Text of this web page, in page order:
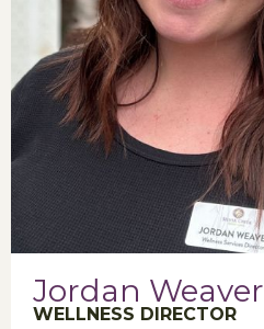
Jordan Weaver
WELLNESS DIRECTOR